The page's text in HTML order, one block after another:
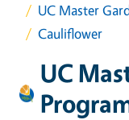
UC Master
Cauliflower
UC